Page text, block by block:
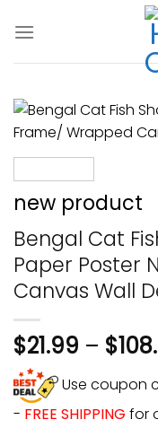
new product
Bengal Cat
Paper Poster
Canvas Wall
$21.99 – $
Use coupon
- FREE SHIPPING for